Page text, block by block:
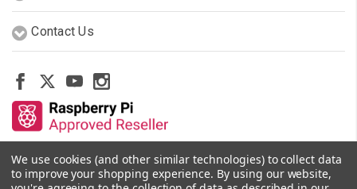
Contact Us
Other Stores By Our Team
We use cookies (and other similar technologies) to collect data
to improve your shopping experience. By using our website,